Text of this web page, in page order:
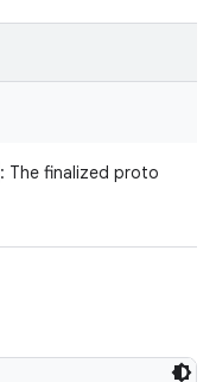
: The finalized proto